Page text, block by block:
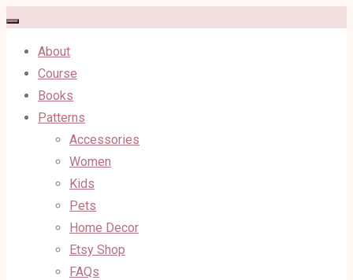
Skip
content
About
Course
Books
Patterns
Accessories
Women
Kids
Pets
Home Decor
Etsy Shop
FAQs